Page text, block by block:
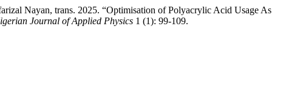
Nayan, trans. 2025. “Optimisation of Polyacrylic Acid Usage As
Journal of Applied Physics 1 (1): 99-109.